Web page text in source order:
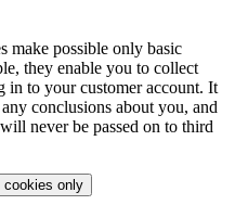
make possible only basic
they enable you to collect
in to your customer account. It
conclusions about you, and
never be passed on to third
cookies only